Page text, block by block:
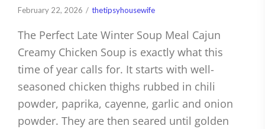
February 22, 2026 thetipsyhousewife
The Perfect Late Winter Soup Meal Cajun
Creamy Chicken Soup is exactly what this
time of year calls for. It starts with well-
seasoned chicken thighs rubbed in chili
powder, paprika, cayenne, garlic and onion
powder. They are then seared until golden